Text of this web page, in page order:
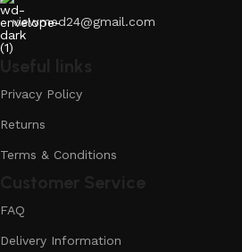
viewmed24@gmail.com
Privacy Policy
Returns
Terms & Conditions
FAQ
Delivery Information